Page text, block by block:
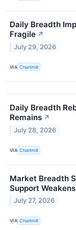
Daily Breadth
Fragile ↗
July 29, 2026
VIA Chartmill
Daily Breadth
Remains ↗
July 28, 2026
VIA Chartmill
Market Breadth
Support Weakens
July 27, 2026
VIA Chartmill